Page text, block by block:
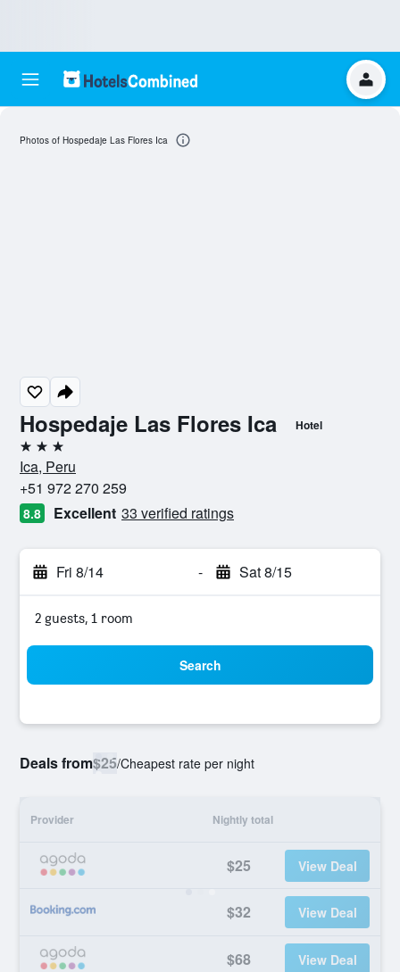
Hospedaje Las Flores Ica Hotel
3 stars
Ica, Peru
+51 972 270 259
8.8 Excellent 33 verified ratings
Fri 8/14 - Sat 8/15
2 guests, 1 room
Search
Deals from$25/Cheapest rate per night
Provider Nightly total
$25 View Deal
$32 View Deal
$68 View Deal
Photos of Hospedaje Las Flores Ica